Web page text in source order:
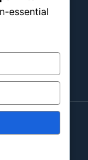
Post
essential